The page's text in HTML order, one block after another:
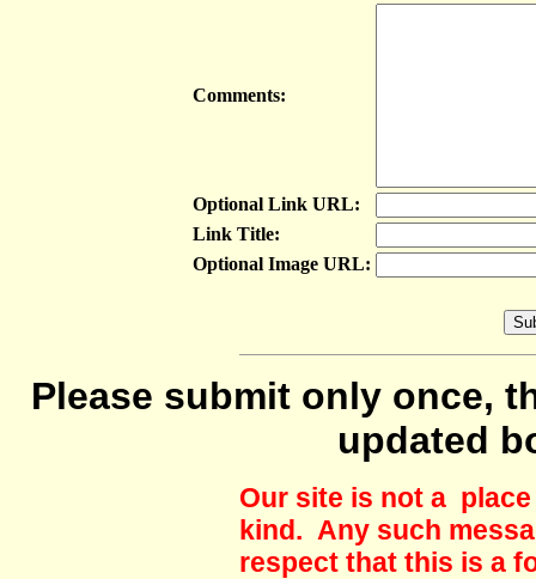
Comments:
Optional Link URL:
Link Title:
Optional Image URL:
Please submit only once,
updated
Our site is not a
kind. Any such
respect that this is a